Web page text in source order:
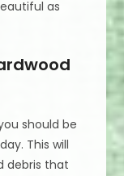
as
should be
This will
debris that